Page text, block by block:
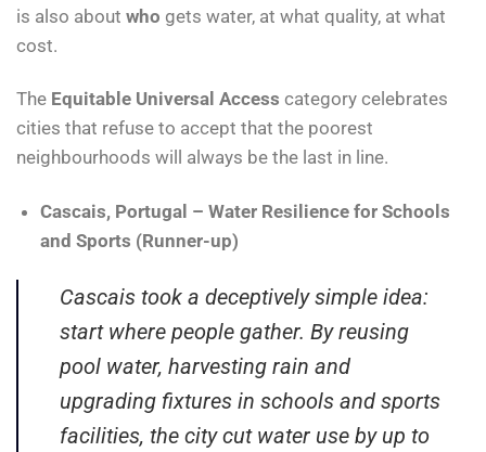
is also about who gets water, at what quality, at what
cost.
The Equitable Universal Access category celebrates
cities that refuse to accept that the poorest
neighbourhoods will always be the last in line.
Cascais, Portugal – Water Resilience for Schools
and Sports (Runner-up)
Cascais took a deceptively simple idea:
start where people gather. By reusing
pool water, harvesting rain and
upgrading fixtures in schools and sports
facilities, the city cut water use by up to